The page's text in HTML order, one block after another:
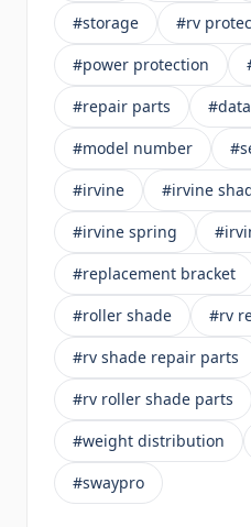
#storage
#rv
#power protection
#repair parts
#model number
#irvine
#irvine
#irvine spring
#replacement bracket
#roller shade
#rv
#rv shade repair parts
#rv roller shade parts
#weight distribution
#swaypro